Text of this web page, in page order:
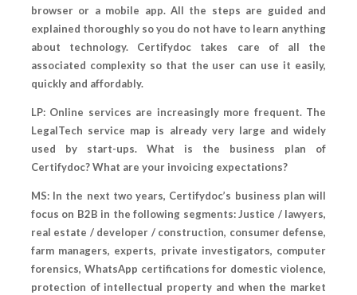
browser or a mobile app. All the steps are guided and
explained thoroughly so you do not have to learn anything
about technology. Certifydoc takes care of all the
associated complexity so that the user can use it easily,
quickly and affordably.
LP: Online services are increasingly more frequent. The
LegalTech service map is already very large and widely
used by start-ups. What is the business plan of
Certifydoc? What are your invoicing expectations?
MS: In the next two years, Certifydoc’s business plan will
focus on B2B in the following segments: Justice / lawyers,
real estate / developer / construction, consumer defense,
farm managers, experts, private investigators, computer
forensics, WhatsApp certifications for domestic violence,
protection of intellectual property and when the market